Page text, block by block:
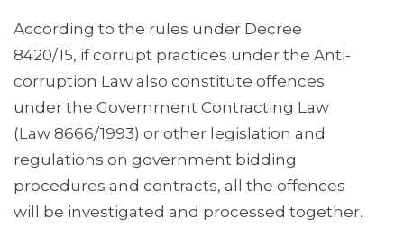
According to the rules under Decree
8420/15, if corrupt practices under the Anti-
corruption Law also constitute offences
under the Government Contracting Law
(Law 8666/1993) or other legislation and
regulations on government bidding
procedures and contracts, all the offences
will be investigated and processed together.